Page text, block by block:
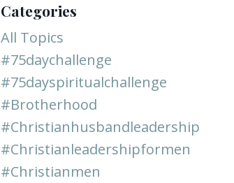
Categories
All Topics
#75daychallenge
#75dayspiritualchallenge
#brotherhood
#christianhusbandleadership
#christianleadershipformen
#christianmen